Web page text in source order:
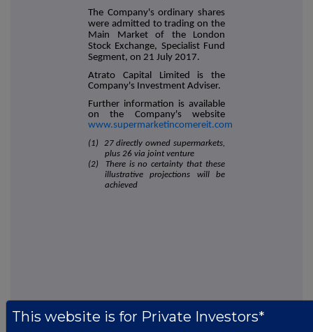
The Company's ordinary shares
were admitted to trading on the
Main Market of the London
Stock Exchange, Specialist Fund
Segment, on 21 July 2017.
Atrato Capital Limited is the
Company's Investment Adviser.
Further information is available
on the Company's website
www.supermarketincomereit.com
(1) 27 directly owned supermarkets,
plus 26 via joint venture
(2) There is no certainty that these
illustrative projections will be
achieved
London Stock Exchange. RNS is approved by the Financial
This website is for Private Investors*